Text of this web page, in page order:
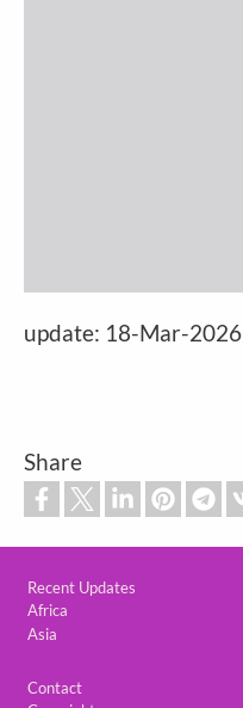
update: 18-Mar-2026
Share
Recent Updates
Africa
Asia
Contact